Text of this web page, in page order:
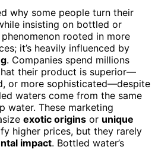
why some people turn their
insisting on bottled or
rooted in more
it’s heavily influenced by
. Companies spend millions
their product is superior—
or more sophisticated—despite
waters come from the same
water. These marketing
exotic origins or unique
higher prices, but they rarely
impact. Bottled water’s